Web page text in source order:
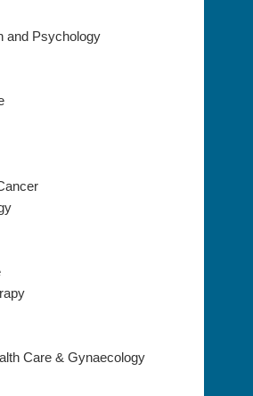
and Psychology
Care & Gynaecology